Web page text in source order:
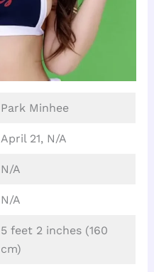
Park Minhee
April 21, N/A
N/A
N/A
5 feet 2 inches (160
cm)